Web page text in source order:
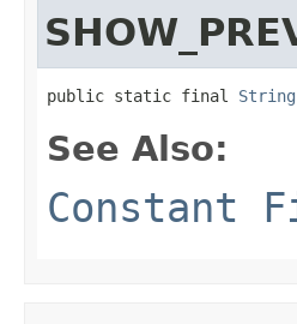
public static final String
See Also:
Constant